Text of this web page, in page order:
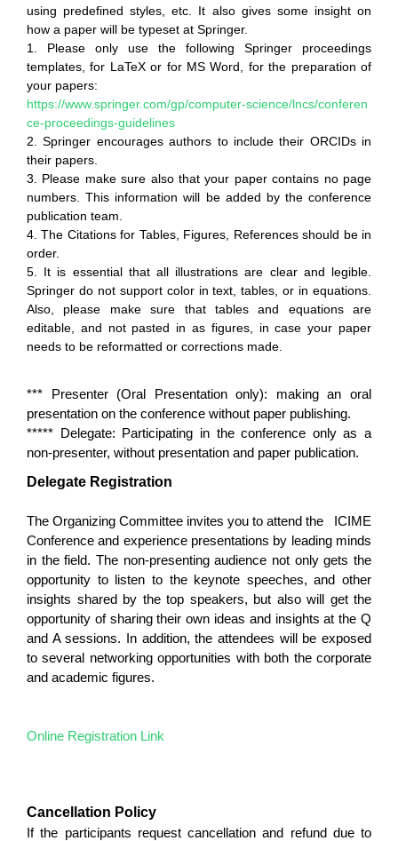
using predefined styles, etc. It also gives some insight on
how a paper will be typeset at Springer.
1. Please only use the following Springer proceedings
templates, for LaTeX or for MS Word, for the preparation of
your papers:
https://www.springer.com/gp/computer-science/lncs/conferen
ce-proceedings-guidelines
2. Springer encourages authors to include their ORCIDs in
their papers.
3. Please make sure also that your paper contains no page
numbers. This information will be added by the conference
publication team.
4. The Citations for Tables, Figures, References should be in
order.
5. It is essential that all illustrations are clear and legible.
Springer do not support color in text, tables, or in equations.
Also, please make sure that tables and equations are
editable, and not pasted in as figures, in case your paper
needs to be reformatted or corrections made.
*** Presenter (Oral Presentation only): making an oral
presentation on the conference without paper publishing.
***** Delegate: Participating in the conference only as a
non-presenter, without presentation and paper publication.
Delegate Registration
The Organizing Committee invites you to attend the ICIME
Conference and experience presentations by leading minds
in the field. The non-presenting audience not only gets the
opportunity to listen to the keynote speeches, and other
insights shared by the top speakers, but also will get the
opportunity of sharing their own ideas and insights at the Q
and A sessions. In addition, the attendees will be exposed
to several networking opportunities with both the corporate
and academic figures.
Online Registration Link
Cancellation Policy
If the participants request cancellation and refund due to